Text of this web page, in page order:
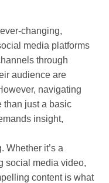
changing,
media platforms
through
audience are
navigating
than just a basic
insight,
Whether it’s a
social media video,
content is what